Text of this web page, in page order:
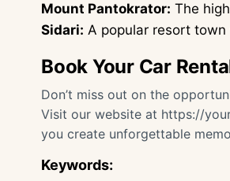
Mount Pantokrator: The
Sidari: A popular resort
Book Your Car
Don’t miss out on the
Visit our website at https://
you create unforgettable
Keywords: